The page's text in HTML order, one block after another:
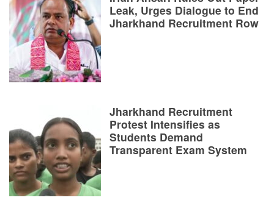
Leak, Urges Dialogue to End
Jharkhand Recruitment Row
Jharkhand Recruitment
Protest Intensifies as
Students Demand
Transparent Exam System